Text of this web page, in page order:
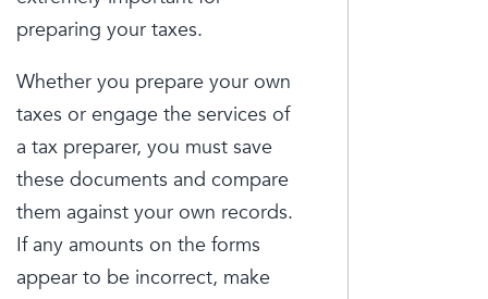
preparing your taxes.
Whether you prepare your own
taxes or engage the services of
a tax preparer, you must save
these documents and compare
them against your own records.
If any amounts on the forms
appear to be incorrect, make